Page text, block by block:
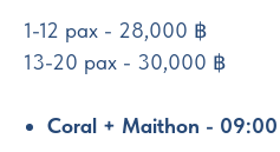
1-12 pax - 28,000 ฿
13-20 pax - 30,000 ฿
Coral + Maithon - 09:00